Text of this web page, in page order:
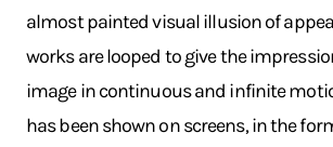
almost painted visual illusion of
works are looped to give the
image in continuous and infinite
has been shown on screens, in the